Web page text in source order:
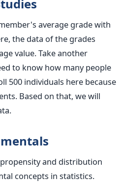
average grade with
the data of the grades
value.Take another
to know how many people
500 individuals here because
Based on that, we will
and distribution
concepts in statistics.